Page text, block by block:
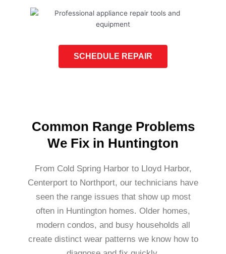
SCHEDULE REPAIR
Common Range Problems
We Fix in Huntington
From Cold Spring Harbor to Lloyd Harbor,
Centerport to Northport, our technicians have
seen the range issues that show up most
often in Huntington homes. Older homes,
modern condos, and busy households all
create distinct wear patterns we know how to